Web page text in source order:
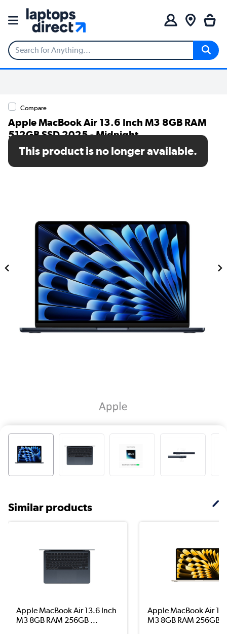
Compare
Apple MacBook Air 13.6 Inch M3 8GB RAM
512GB SSD 2025 - Midnight
SKU: MRXW3B/A
This product is no longer available.
Similar products
Apple MacBook Air 13.6 Inch
M3 8GB RAM 256GB ...
Apple MacBook Air
M3 8GB RAM 256GB